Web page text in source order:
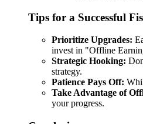
Tips for a Successful
Prioritize Upgrades:
invest in "Offline
Strategic Hooking:
strategy.
Patience Pays Off:
Take Advantage of
your progress.